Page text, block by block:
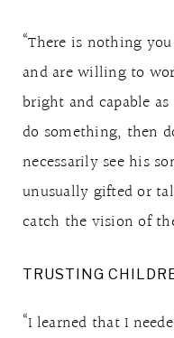
“There is nothing
and are willing to
bright and capable
do something, then
necessarily see his
unusually gifted or
catch the vision of
TRUSTING
“I learned that I